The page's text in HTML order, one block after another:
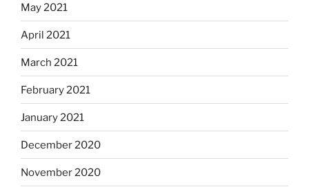
May 2021
April 2021
March 2021
February 2021
January 2021
December 2020
November 2020